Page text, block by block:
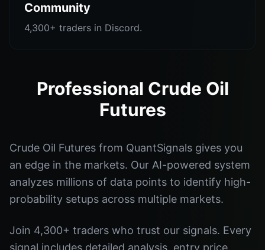
Community
4,300+ traders in Discord.
Professional Crude Oil
Futures
Crude Oil Futures from QuantSignals gives you
an edge in the markets. Our AI-powered system
analyzes millions of data points to identify high-
probability setups across multiple markets.
Join 4,300+ traders who trust our signals. Every
signal includes detailed analysis, entry price,